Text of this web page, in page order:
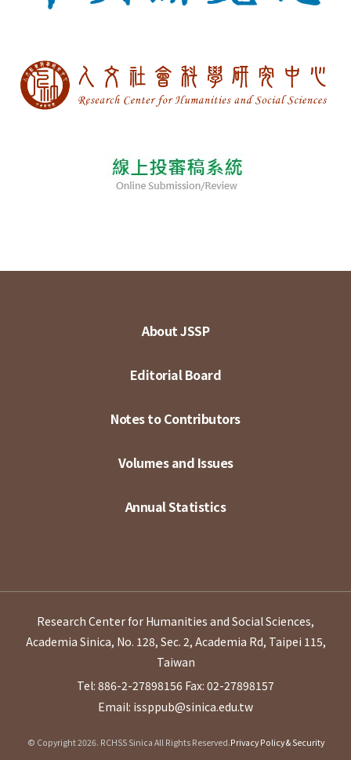
About JSSP
Editorial Board
Notes to Contributors
Volumes and Issues
Annual Statistics
Research Center for Humanities and Social Sciences,
Academia Sinica, No. 128, Sec. 2, Academia Rd, Taipei 115,
Taiwan
Tel: 886-2-27898156 Fax: 02-27898157
Email: issppub@sinica.edu.tw
© Copyright 2026. RCHSS Sinica All Rights Reserved.Privacy Policy & Security